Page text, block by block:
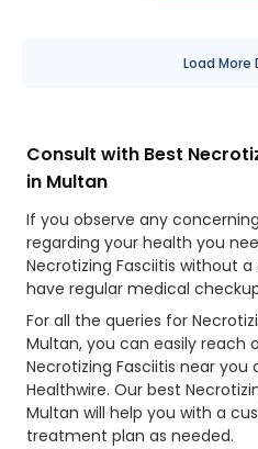
Load More
Consult with Best
in Multan
If you observe any
regarding your health you
Necrotizing Fasciitis without
have regular medical
For all the queries for
Multan, you can easily
Necrotizing Fasciitis near you
Healthwire. Our best
Multan will help you with a
treatment plan as needed.